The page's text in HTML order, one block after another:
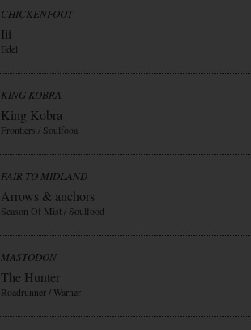
CHICKENFOOT
Iii
Edel
KING KOBRA
King Kobra
Frontiers / Soulfooa
FAIR TO MIDLAND
Arrows & anchors
Season Of Mist / Soulfood
MASTODON
The Hunter
Roadrunner / Warner